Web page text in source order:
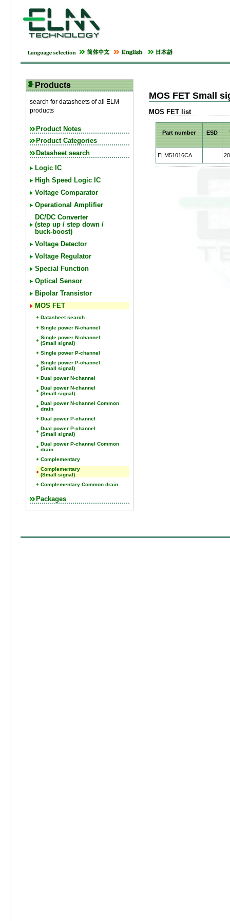
Products
search for datasheets of all ELM
products
Product Notes
Product Categories
Datasheet search
Logic IC
High Speed Logic IC
Voltage Comparator
Operational Amplifier
DC/DC Converter
(step up / step down /
buck-boost)
Voltage Detector
Voltage Regulator
Special Function
Optical Sensor
Bipolar Transistor
MOS FET
Datasheet search
Single power N-channel
Single power N-channel
(Small signal)
Single power P-channel
Single power P-channel
(Small signal)
Dual power N-channel
Dual power N-channel
(Small signal)
Dual power N-channel Common
drain
Dual power P-channel
Dual power P-channel
(Small signal)
Dual power P-channel Common
drain
Complementary
Complementary
(Small signal)
Complementary Common drain
Packages
MOS FET Small
MOS FET list
Part number ESD
ELM51016CA